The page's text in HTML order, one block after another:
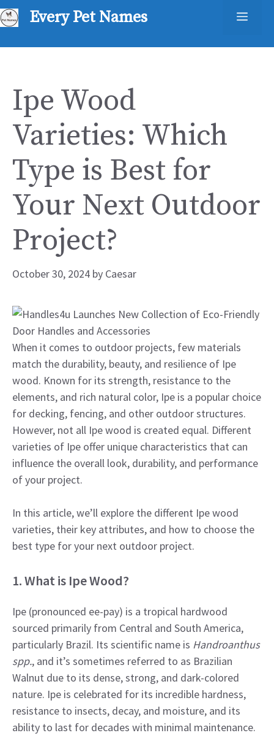
Skip
to
Every Pet Names
Ipe Wood
Varieties: Which
Type is Best for
Your Next Outdoor
Project?
October 30, 2024 by Caesar
When it comes to outdoor projects, few materials
match the durability, beauty, and resilience of Ipe
wood. Known for its strength, resistance to the
elements, and rich natural color, Ipe is a popular choice
for decking, fencing, and other outdoor structures.
However, not all Ipe wood is created equal. Different
varieties of Ipe offer unique characteristics that can
influence the overall look, durability, and performance
of your project.
In this article, we’ll explore the different Ipe wood
varieties, their key attributes, and how to choose the
best type for your next outdoor project.
1. What is Ipe Wood?
Ipe (pronounced ee-pay) is a tropical hardwood
sourced primarily from Central and South America,
particularly Brazil. Its scientific name is Handroanthus
spp., and it’s sometimes referred to as Brazilian
Walnut due to its dense, strong, and dark-colored
nature. Ipe is celebrated for its incredible hardness,
resistance to insects, decay, and moisture, and its
ability to last for decades with minimal maintenance.